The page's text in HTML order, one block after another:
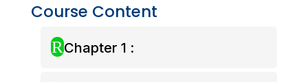
Course Content
RChapter 1 :